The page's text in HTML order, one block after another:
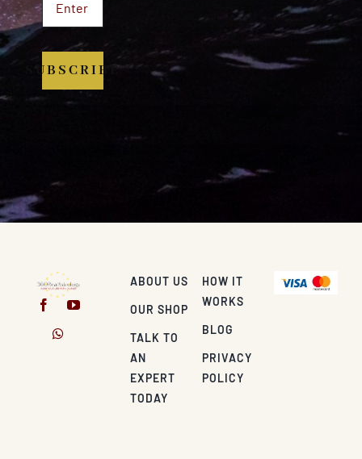
SUBSCRIBE
ABOUT US
OUR SHOP
TALK TO
AN
EXPERT
TODAY
HOW IT
WORKS
BLOG
PRIVACY
POLICY